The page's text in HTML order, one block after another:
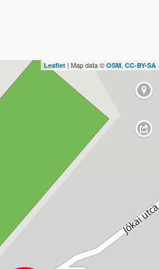
Leaflet | Map data © OSM, CC-BY-SA